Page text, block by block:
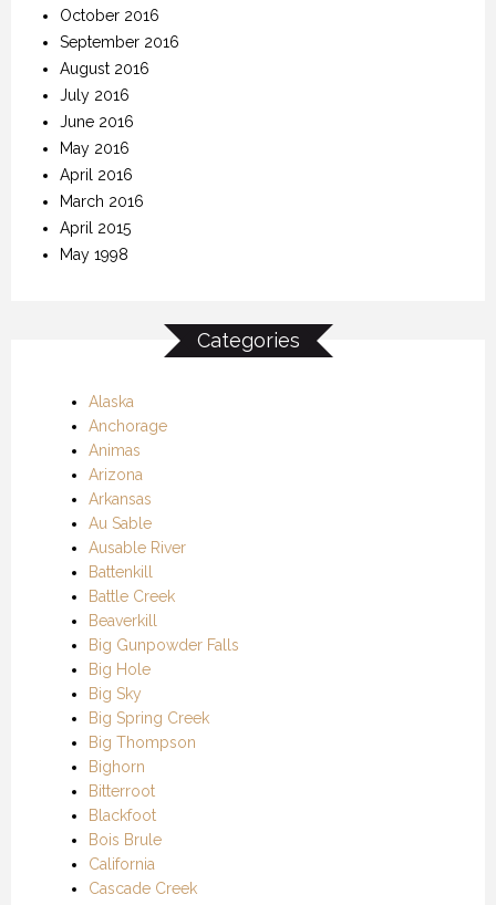
October 2016
September 2016
August 2016
July 2016
June 2016
May 2016
April 2016
March 2016
April 2015
May 1998
Categories
Alaska
Anchorage
Animas
Arizona
Arkansas
Au Sable
Ausable River
Battenkill
Battle Creek
Beaverkill
Big Gunpowder Falls
Big Hole
Big Sky
Big Spring Creek
Big Thompson
Bighorn
Bitterroot
Blackfoot
Bois Brule
California
Cascade Creek